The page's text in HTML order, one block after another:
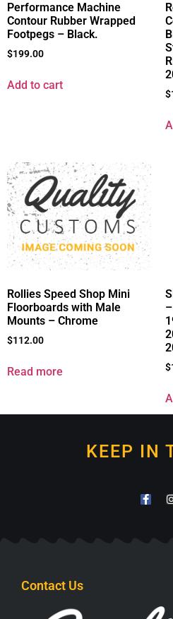
Performance Machine
Contour Rubber Wrapped
Footpegs – Black.
$199.00
Add to cart
$
Rollies Speed Shop Mini
Floorboards with Male
Mounts – Chrome
$112.00
Read more $
KEEP IN
Contact Us